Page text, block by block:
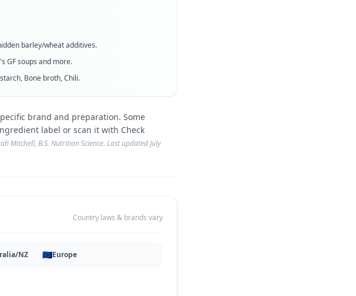
barley/wheat additives.
GF soups and more.
Bone broth, Chili.
brand and preparation. Some
label or scan it with Check
Mitchell, B.S. Nutrition Science. Last updatedJuly
Country laws & brands vary
NZ 🇪🇺Europe